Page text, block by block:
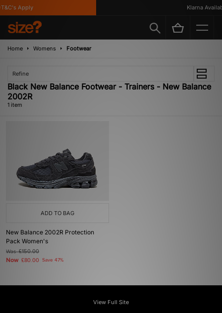
Apply Klarna
Home Womens Footwear
Refine
Black New Balance Footwear - Trainers - New Balance
2002R
1 item
ADD TO BAG
New Balance 2002R Protection
Pack Women's
Was£150.00
Now £80.00 Save 47%
View Full Site